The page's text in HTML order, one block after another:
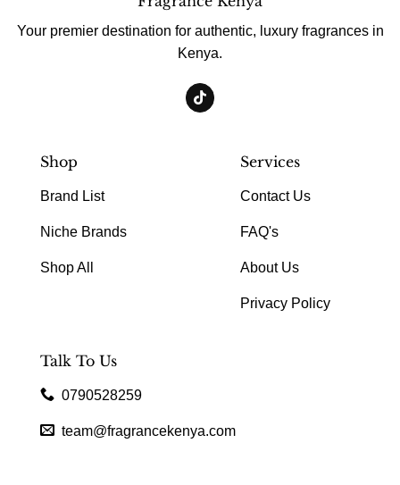
Your premier destination for authentic, luxury fragrances in
Kenya.
Shop
Brand List
Niche Brands
Shop All
Services
Contact Us
FAQ's
About Us
Privacy Policy
Talk To Us
0790528259
team@fragrancekenya.com